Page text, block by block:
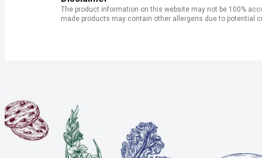
The product information on this website may not be 100%
made products may contain other allergens due to potential